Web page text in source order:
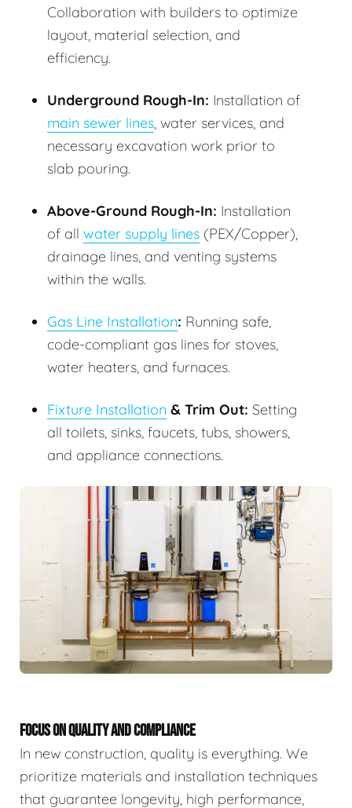
Collaboration with builders to optimize
layout, material selection, and
efficiency.
Underground Rough-In: Installation of
main sewer lines, water services, and
necessary excavation work prior to
slab pouring.
Above-Ground Rough-In: Installation
of all water supply lines (PEX/Copper),
drainage lines, and venting systems
within the walls.
Gas Line Installation: Running safe,
code-compliant gas lines for stoves,
water heaters, and furnaces.
Fixture Installation & Trim Out: Setting
all toilets, sinks, faucets, tubs, showers,
and appliance connections.
FOCUS ON QUALITY AND COMPLIANCE
In new construction, quality is everything. We
prioritize materials and installation techniques
that guarantee longevity, high performance,